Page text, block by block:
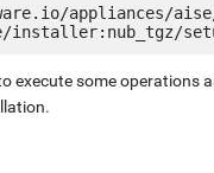
appliances/aise/
execute some operations